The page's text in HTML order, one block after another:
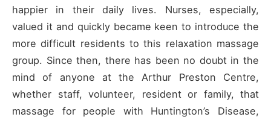
happier in their daily lives. Nurses, especially,
valued it and quickly became keen to introduce the
more difficult residents to this relaxation massage
group. Since then, there has been no doubt in the
mind of anyone at the Arthur Preston Centre,
whether staff, volunteer, resident or family, that
massage for people with Huntington’s Disease,